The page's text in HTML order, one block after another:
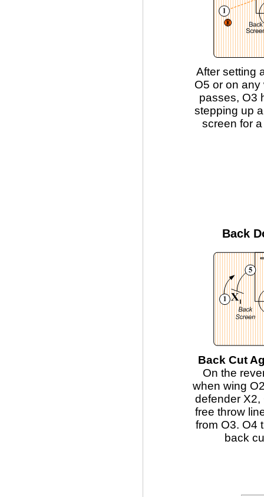
After setting
O5 or on
passes, O3
stepping up
screen for
Back
Back Cut
On the
when wing
defender X2,
free throw
from O3. O4
back